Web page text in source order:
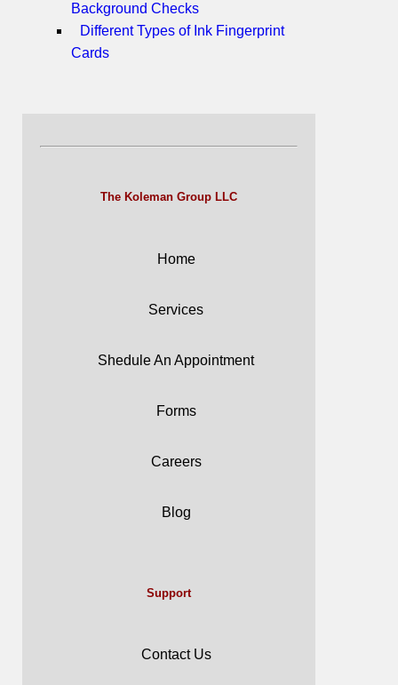
Background Checks
Different Types of Ink Fingerprint
Cards
The Koleman Group LLC
Home
Services
Shedule An Appointment
Forms
Careers
Blog
Support
Contact Us